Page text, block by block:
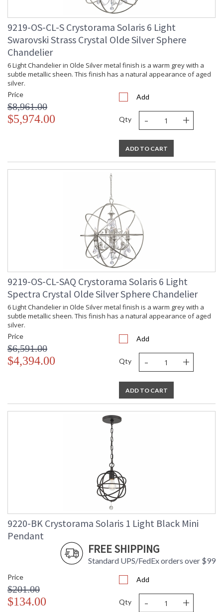
9219-OS-CL-S Crystorama Solaris 6 Light
Swarovski Strass Crystal Olde Silver Sphere
Chandelier
6 Light Chandelier in Olde Silver metal finish is a warm grey with a
subtle metallic sheen. This finish has a natural appearance of aged
silver.
Price
$8,961.00
$5,974.00
Add
Qty - +
ADD TO CART
9219-OS-CL-SAQ Crystorama Solaris 6 Light
Spectra Crystal Olde Silver Sphere Chandelier
6 Light Chandelier in Olde Silver metal finish is a warm grey with a
subtle metallic sheen. This finish has a natural appearance of aged
silver.
Price
$6,591.00
$4,394.00
Add
Qty - +
ADD TO CART
9220-BK Crystorama Solaris 1 Light Black Mini
Pendant
FREE SHIPPING
Standard UPS/FedEx orders over $99
Price
$201.00
$134.00
Add
Qty - +